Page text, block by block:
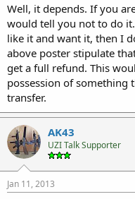
Well, it depends. If you
would tell you not to do
like it and want it, then I
above poster stipulate
get a full refund. This
possession of something
transfer.
AK43
UZI Talk Supporter
Jan 11, 2013